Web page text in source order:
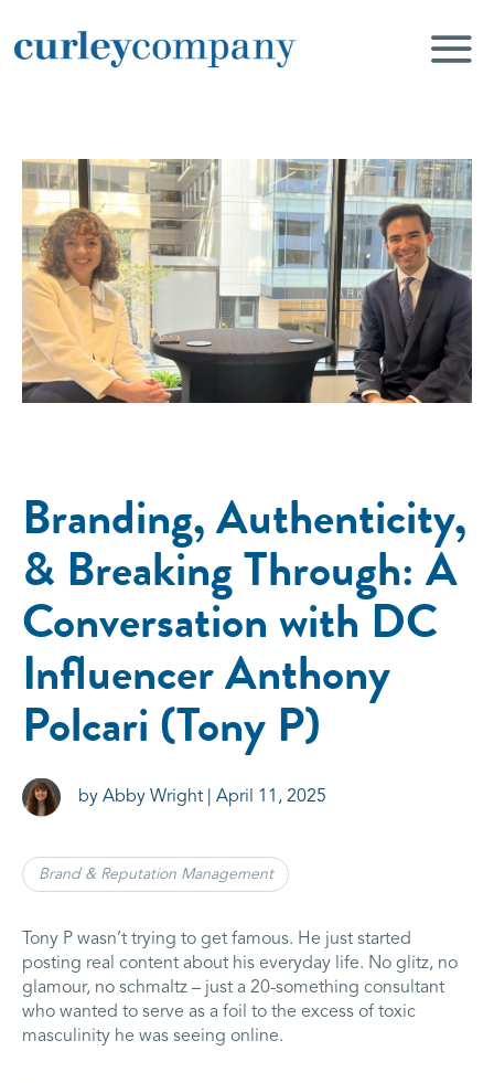
Branding, Authenticity,
& Breaking Through: A
Conversation with DC
Influencer Anthony
Polcari (Tony P)
by Abby Wright | April 11, 2025
Brand & Reputation Management
Tony P wasn’t trying to get famous. He just started
posting real content about his everyday life. No glitz, no
glamour, no schmaltz – just a 20-something consultant
who wanted to serve as a foil to the excess of toxic
masculinity he was seeing online.